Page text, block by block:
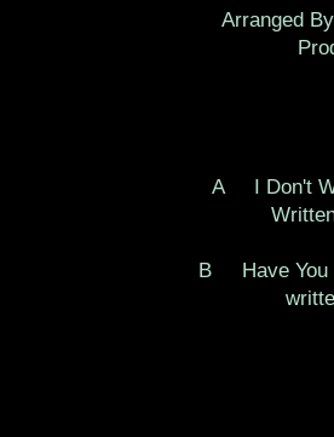
Arranged
A I Don't
Written
B Have You
written